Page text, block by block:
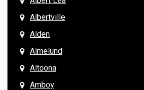
Albertville
Alden
Almelund
Altoona
Amboy